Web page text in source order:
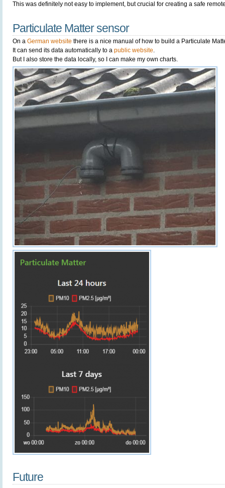
This was definitely not easy to implement, but crucial for creating a safe
Particulate Matter sensor
On a German website there is a nice manual of how to build a Particulate
It can send its data automatically to a public website.
But I also store the data locally, so I can make my own charts.
Future